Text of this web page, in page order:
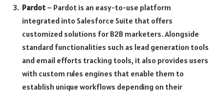
Pardot – Pardot is an easy-to-use platform
integrated into Salesforce Suite that offers
customized solutions for B2B marketers. Alongside
standard functionalities such as lead generation tools
and email efforts tracking tools, it also provides users
with custom rules engines that enable them to
establish unique workflows depending on their